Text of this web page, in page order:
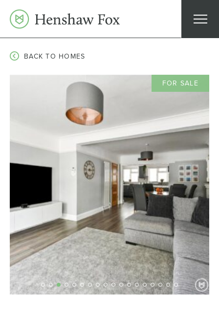
content
BACK TO HOMES
FOR SALE